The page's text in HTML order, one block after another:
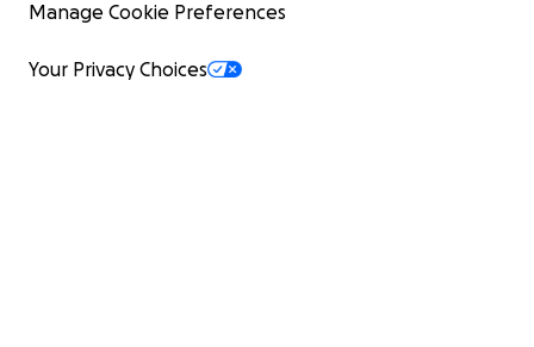
Manage Cookie Preferences
Your Privacy Choices